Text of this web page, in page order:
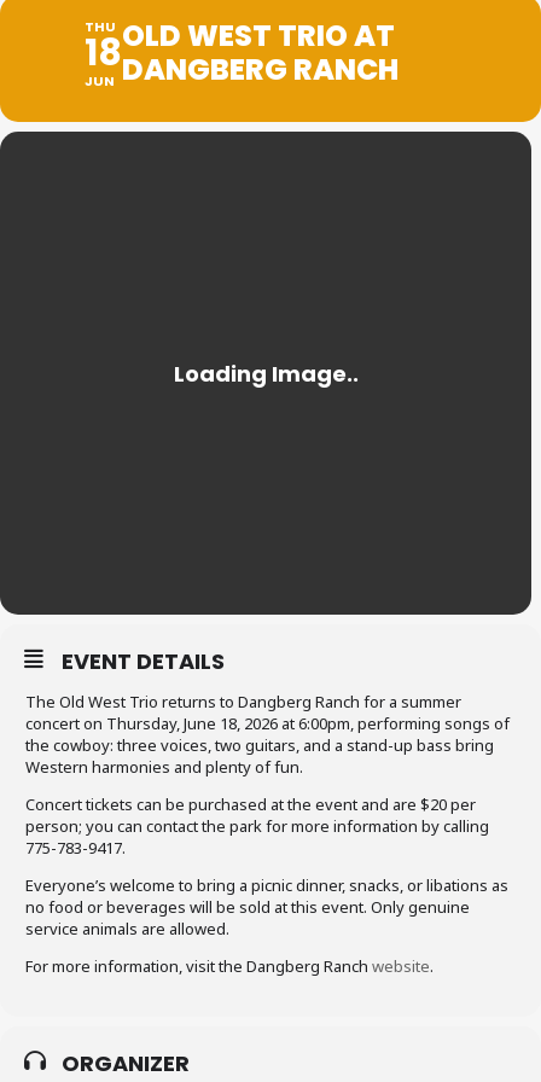
THU
18
JUN
OLD WEST TRIO AT
DANGBERG RANCH
EVENT DETAILS
The Old West Trio returns to Dangberg Ranch for a summer
concert on Thursday, June 18, 2026 at 6:00pm, performing songs of
the cowboy: three voices, two guitars, and a stand-up bass bring
Western harmonies and plenty of fun.
Concert tickets can be purchased at the event and are $20 per
person; you can contact the park for more information by calling
775-783-9417.
Everyone’s welcome to bring a picnic dinner, snacks, or libations as
no food or beverages will be sold at this event. Only genuine
service animals are allowed.
For more information, visit the Dangberg Ranch website.
ORGANIZER